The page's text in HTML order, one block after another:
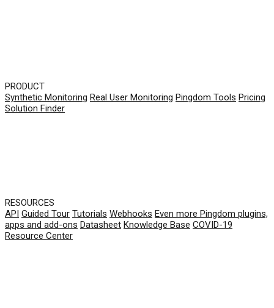
PRODUCT
Synthetic Monitoring Real User Monitoring Pingdom Tools Pricing
Solution Finder
RESOURCES
API Guided Tour Tutorials Webhooks Even more Pingdom plugins,
apps and add-ons Datasheet Knowledge Base COVID-19
Resource Center